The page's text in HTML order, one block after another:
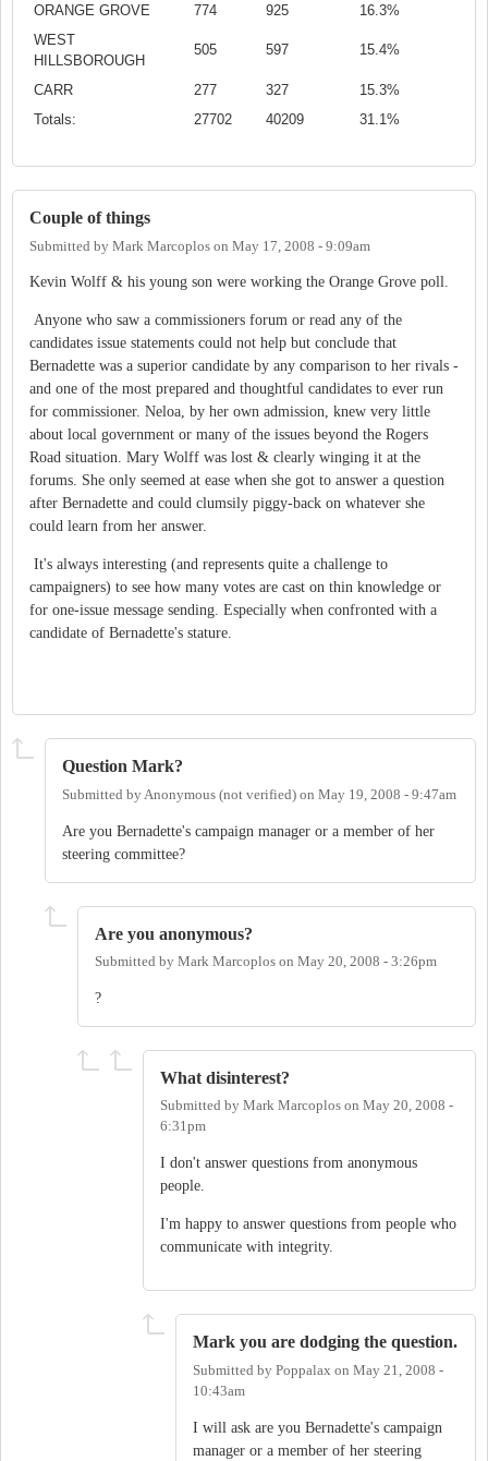
ORANGE GROVE
774 925
16.3%
WEST
HILLSBOROUGH
505 597 15.4%
CARR 277 327
15.3%
Totals:
27702 40209 31.1%
Couple of things
Submitted by Mark Marcoplos on May 17, 2008 - 9:09am
Kevin Wolff & his young son were working the Orange Grove poll.
Anyone who saw a commissioners forum or read any of the
candidates issue statements could not help but conclude that
Bernadette was a superior candidate by any comparison to her rivals -
and one of the most prepared and thoughtful candidates to ever run
for commissioner. Neloa, by her own admission, knew very little
about local government or many of the issues beyond the Rogers
Road situation. Mary Wolff was lost & clearly winging it at the
forums. She only seemed at ease when she got to answer a question
after Bernadette and could clumsily piggy-back on whatever she
could learn from her answer.
It's always interesting (and represents quite a challenge to
campaigners) to see how many votes are cast on thin knowledge or
for one-issue message sending. Especially when confronted with a
candidate of Bernadette's stature.
Question Mark?
Submitted byAnonymous (not verified) on May 19, 2008 - 9:47am
Are you Bernadette's campaign manager or a member of her
steering committee?
Are you anonymous?
Submitted by Mark Marcoplos on May 20, 2008 - 3:26pm
?
What disinterest?
Submitted by Mark Marcoplos on May 20, 2008 -
6:31pm
I don't answer questions from anonymous
people.
I'm happy to answer questions from people who
communicate with integrity.
Mark you are dodging the question.
Submitted by Poppalax on May 21, 2008 -
10:43am
I will ask are you Bernadette's campaign
manager or a member of her steering